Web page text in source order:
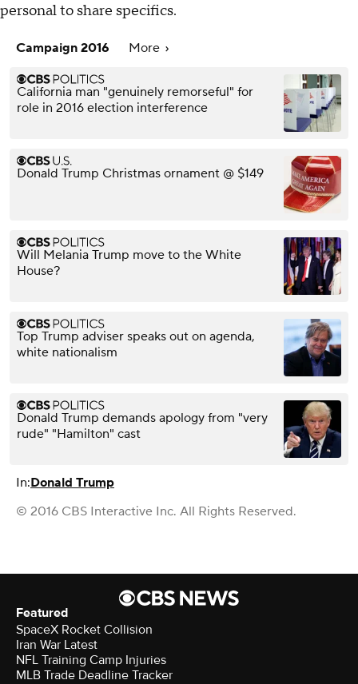
personal to share specifics.
Campaign 2016 More
California man "genuinely remorseful" for
role in 2016 election interference
Donald Trump Christmas ornament @ $149
Will Melania Trump move to the White
House?
Top Trump adviser speaks out on agenda,
white nationalism
Donald Trump demands apology from "very
rude" "Hamilton" cast
In:Donald Trump
© 2016 CBS Interactive Inc. All Rights Reserved.
Featured
SpaceX Rocket Collision
Iran War Latest
NFL Training Camp Injuries
MLB Trade Deadline Tracker